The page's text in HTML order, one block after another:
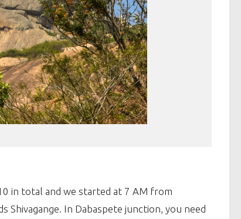
in total and we started at 7 AM from
In Dabaspete junction, you need